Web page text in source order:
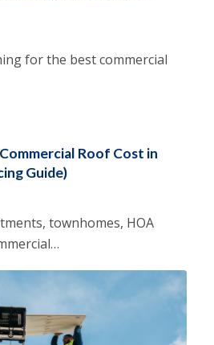
for the best commercial
Roof Cost in
Guide)
townhomes, HOA